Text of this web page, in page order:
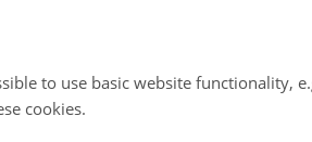
to use basic website functionality,
cookies.